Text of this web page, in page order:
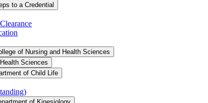
to a Credential
of Nursing and Health Sciences
Sciences
of Child Life